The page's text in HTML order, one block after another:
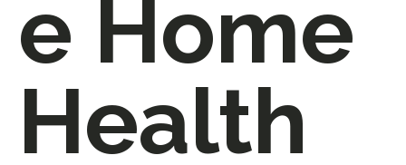
e Home
Health